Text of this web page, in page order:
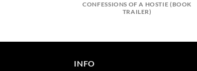
CONFESSIONS OF A HOSTIE (BOOK
TRAILER)
INFO